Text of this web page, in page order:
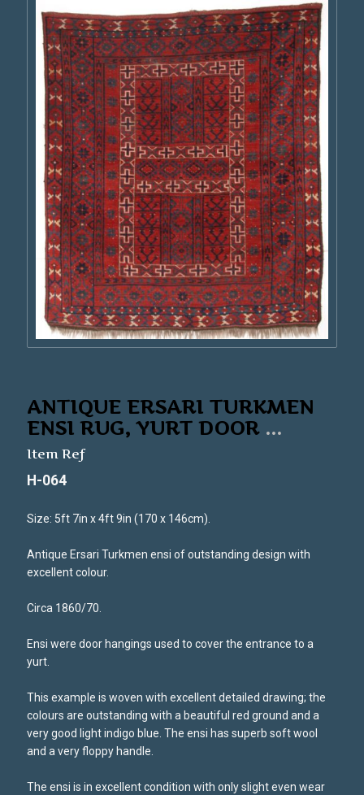
ANTIQUE ERSARI TURKMEN
ENSI RUG, YURT DOOR ...
Item Ref
H-064
Size: 5ft 7in x 4ft 9in (170 x 146cm).
Antique Ersari Turkmen ensi of outstanding design with
excellent colour.
Circa 1860/70.
Ensi were door hangings used to cover the entrance to a
yurt.
This example is woven with excellent detailed drawing; the
colours are outstanding with a beautiful red ground and a
very good light indigo blue. The ensi has superb soft wool
and a very floppy handle.
The ensi is in excellent condition with only slight even wear